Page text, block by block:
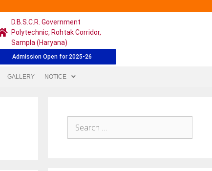
D.B.S.C.R. Government
Polytechnic, Rohtak Corridor,
Sampla (Haryana)
Admission Open for 2025-26
GALLERY NOTICE